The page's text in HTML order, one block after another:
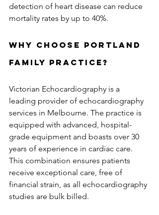
detection of heart disease can reduce
mortality rates by up to 40%.
Why Choose Portland
Family Practice?
Victorian Echocardiography is a
leading provider of echocardiography
services in Melbourne. The practice is
equipped with advanced, hospital-
grade equipment and boasts over 30
years of experience in cardiac care.
This combination ensures patients
receive exceptional care, free of
financial strain, as all echocardiography
studies are bulk billed.